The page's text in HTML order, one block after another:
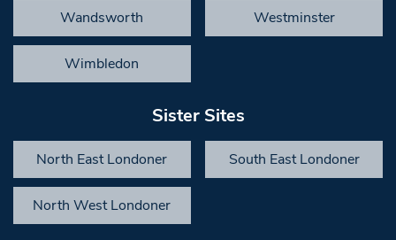
Wandsworth Westminster
Wimbledon
Sister Sites
North East Londoner South East Londoner
North West Londoner